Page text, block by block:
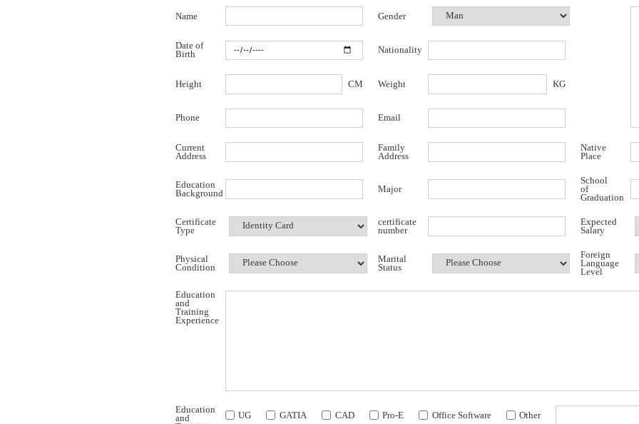
Name Gender
Date of
Birth
Nationality
Height CM Weight KG
Phone Email
Current
Address
Family
Address
Native
Place
Education
Background
Major
School
of
Graduation
Certificate
Type
certificate
number
Expected
Salary
Physical
Condition
Marital
Status
Foreign
Language
Level
Education
and
Training
Experience
Education
and
UG GATIA CAD Pro-E Office Software Other